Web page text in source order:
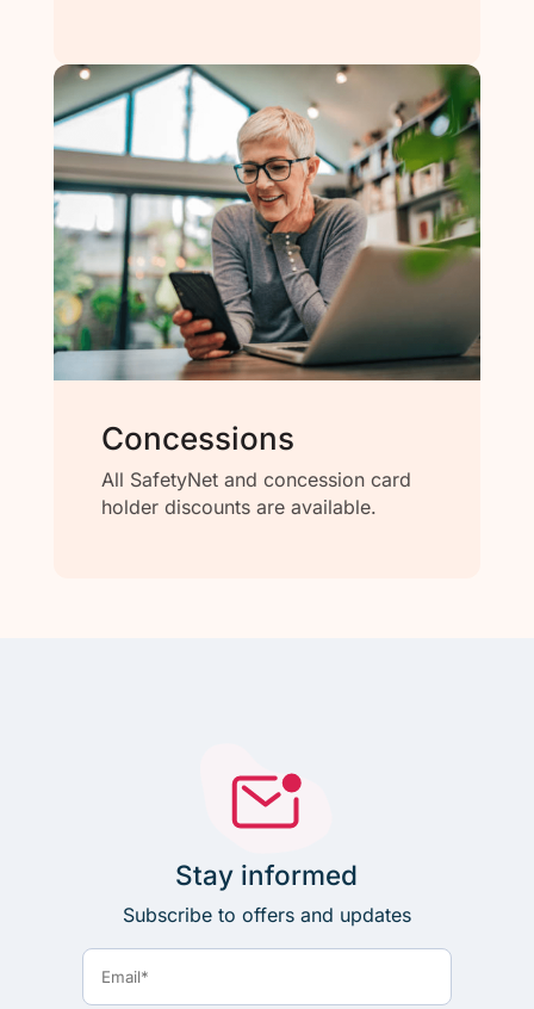
Concessions
All SafetyNet and concession card
holder discounts are available.
Stay informed
Subscribe to offers and updates